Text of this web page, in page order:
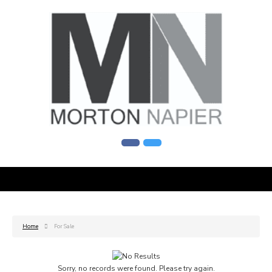
Home For Sale
Sorry, no records were found. Please try again.